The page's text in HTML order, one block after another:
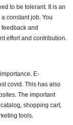
to be tolerant. It is an
constant job. You
and
effort and contribution.
E-
covid. This has also
The important
shopping cart,
tools.